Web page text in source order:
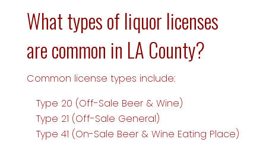
What types of liquor licenses
are common in LA County?
Common license types include:
Type 20 (Off-Sale Beer & Wine)
Type 21 (Off-Sale General)
Type 41 (On-Sale Beer & Wine Eating Place)